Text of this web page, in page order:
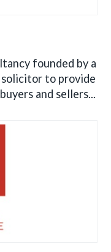
founded by a
to provide
and sellers...